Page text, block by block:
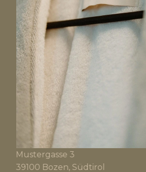
Mustergasse 3
39100 Bozen, Südtirol